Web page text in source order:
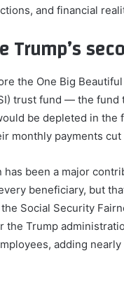
and financial
Trump’s
the One Big
trust fund — the fund
be depleted in the
monthly payments cut
been a major
beneficiary, but
Social Security
the Trump
adding nearly